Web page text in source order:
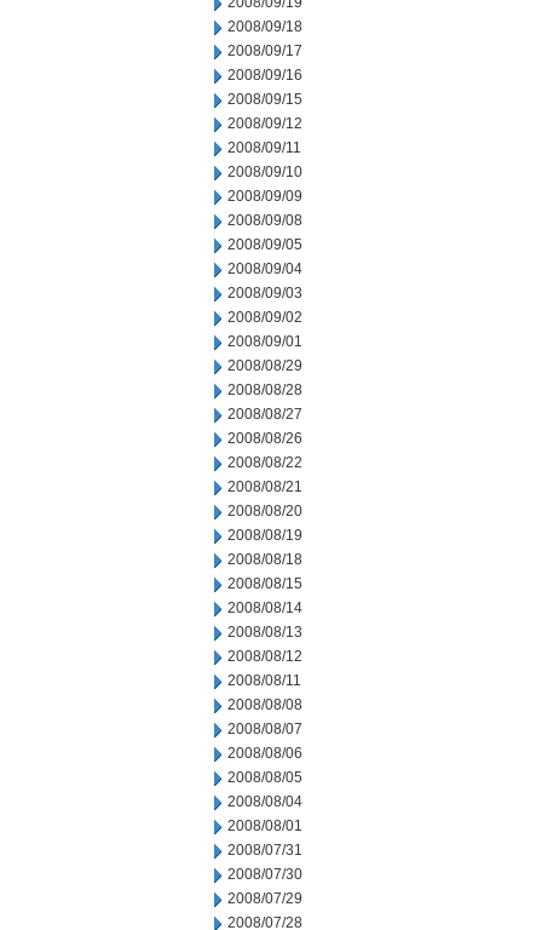
2008/09/18
2008/09/17
2008/09/16
2008/09/15
2008/09/12
2008/09/11
2008/09/10
2008/09/09
2008/09/08
2008/09/05
2008/09/04
2008/09/03
2008/09/02
2008/09/01
2008/08/29
2008/08/28
2008/08/27
2008/08/26
2008/08/22
2008/08/21
2008/08/20
2008/08/19
2008/08/18
2008/08/15
2008/08/14
2008/08/13
2008/08/12
2008/08/11
2008/08/08
2008/08/07
2008/08/06
2008/08/05
2008/08/04
2008/08/01
2008/07/31
2008/07/30
2008/07/29
2008/07/28